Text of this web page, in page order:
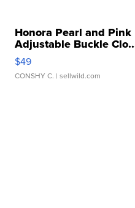
Honora Pearl and
Adjustable Buckle
$49
CONSHY C. | sellwild.com